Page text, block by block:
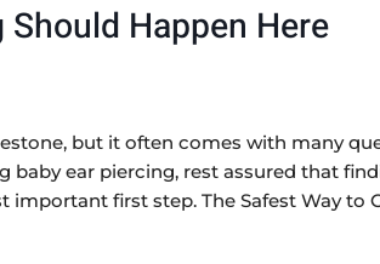
Happen Here
but it often comes with many
baby ear piercing, rest assured that
first step. The Safest Way to